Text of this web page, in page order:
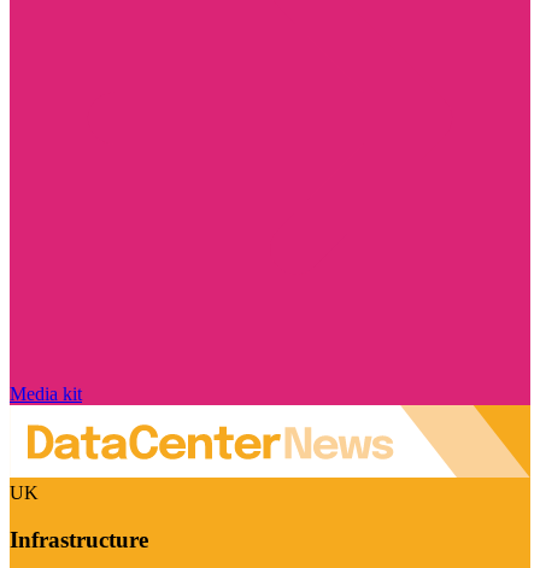
Media kit
UK
Infrastructure